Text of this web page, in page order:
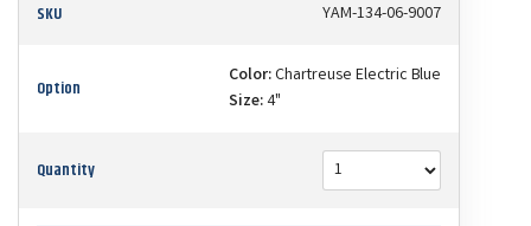
SKU YAM-134-06-9007
Option Color:Chartreuse Electric Blue
Size:4"
Quantity